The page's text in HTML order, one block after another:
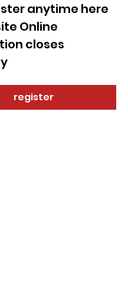
anytime here
Online
closes
register